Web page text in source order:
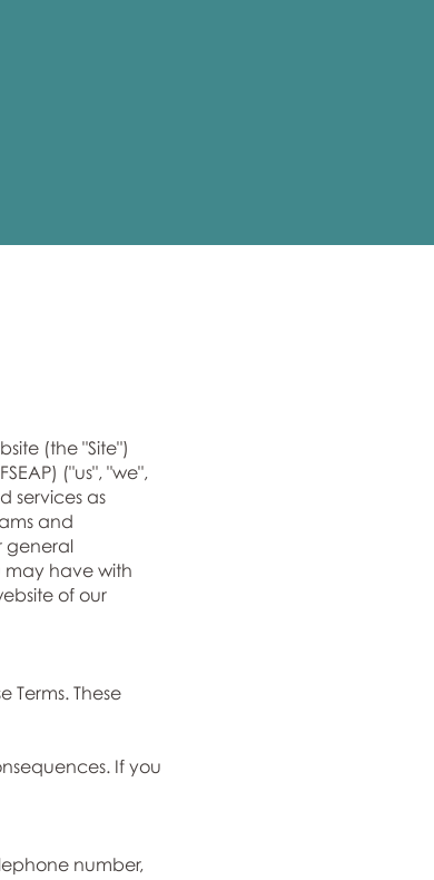
(the "Site")
("us", "we",
services as
and
general
may have with
of our
These
If you
number,